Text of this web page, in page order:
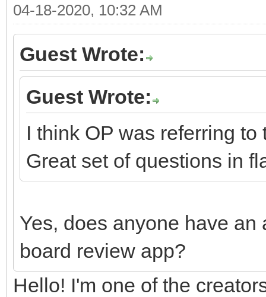
04-18-2020, 10:32 AM
Guest Wrote:
Guest Wrote:
I think OP was referring
Great set of questions in
Yes, does anyone have
board review app?
Hello! I'm one of the